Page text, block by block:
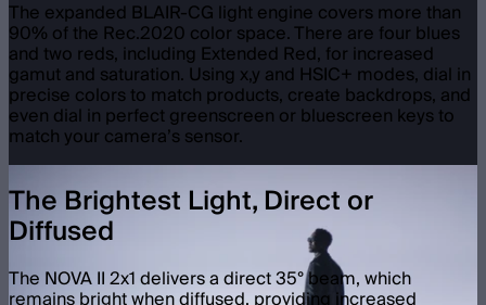
The expanded BLAIR-CG light engine covers more than
90% of the Rec.2020 color space. There are four blues
and two reds, including Extended Red, for increased
gamut and saturation. Using x,y and HSIC+ modes, dial in
precise colors to match products, create backdrops, and
even dial in perfect greenscreen or bluescreen keys to
match your camera’s sensor.
The Brightest Light, Direct or
Diffused
The NOVA II 2x1 delivers a direct 35° beam, which